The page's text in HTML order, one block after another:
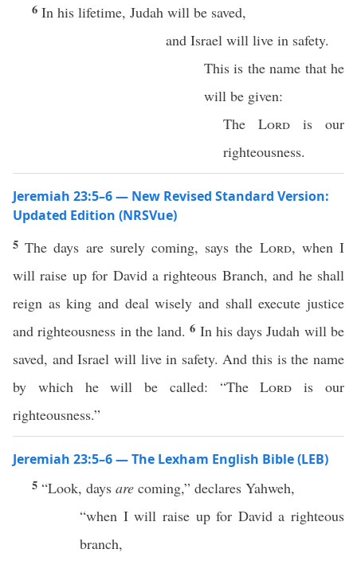
6 In his lifetime, Judah will be saved,
and Israel will live in safety.
This is the name that he
will be given:
The Lord is our
righteousness.
Jeremiah 23:5–6 — New Revised Standard Version:
Updated Edition (NRSVue)
5The days are surely coming, says the Lord, when I
will raise up for David a righteous Branch, and he shall
reign as king and deal wisely and shall execute justice
and righteousness in the land.6 In his days Judah will be
saved, and Israel will live in safety. And this is the name
by which he will be called: “TheLord is our
righteousness.”
Jeremiah 23:5–6 — The Lexham English Bible (LEB)
5 “Look, days are coming,” declares Yahweh,
“when I will raise up for David a righteous
branch,